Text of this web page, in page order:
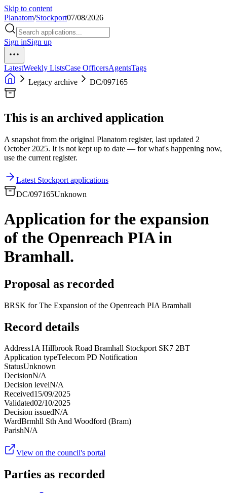
Skip to content
Planatom/Stockport07/08/2026
Sign inSign up
LatestWeekly ListsCase OfficersAgentsTags
Legacy archive
DC/097165
This is an archived application
A snapshot from the original Planatom register, last updated 2
October 2025. It is not kept up to date — for what's happening now,
use the current register.
Latest Stockport applications
DC/097165Unknown
Application for the expansion
of the Openreach PIA in
Bramhall.
Proposal as recorded
BRSK for The Expansion of the Openreach PIA Bramhall
Record details
Address1A Hillbrook Road Bramhall Stockport SK7 2BT
Application typeTelecom PD Notification
StatusUnknown
DecisionN/A
Decision levelN/A
Received15/09/2025
Validated02/10/2025
Decision issuedN/A
WardBrmhll Sth And Woodford (Bram)
ParishN/A
View on the council's portal
Parties as recorded